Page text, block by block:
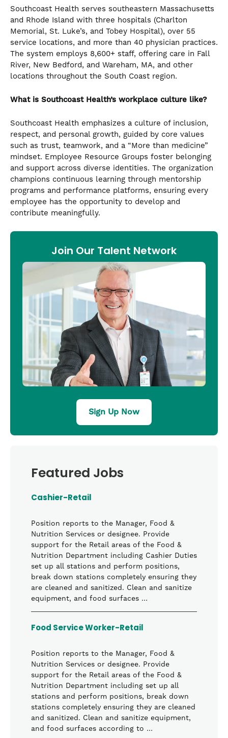
Southcoast Health serves southeastern Massachusetts
and Rhode Island with three hospitals (Charlton
Memorial, St. Luke’s, and Tobey Hospital), over 55
service locations, and more than 40 physician practices.
The system employs 8,600+ staff, offering care in Fall
River, New Bedford, and Wareham, MA, and other
locations throughout the South Coast region.
What is Southcoast Health’s workplace culture like?
Southcoast Health emphasizes a culture of inclusion,
respect, and personal growth, guided by core values
such as trust, teamwork, and a “More than medicine”
mindset. Employee Resource Groups foster belonging
and support across diverse identities. The organization
champions continuous learning through mentorship
programs and performance platforms, ensuring every
employee has the opportunity to develop and
contribute meaningfully.
Join Our Talent Network
Sign Up Now
Featured Jobs
Cashier-Retail
Position reports to the Manager, Food &
Nutrition Services or designee. Provide
support for the Retail areas of the Food &
Nutrition Department including Cashier Duties
set up all stations and perform positions,
break down stations completely ensuring they
are cleaned and sanitized. Clean and sanitize
equipment, and food surfaces …
Food Service Worker-Retail
Position reports to the Manager, Food &
Nutrition Services or designee. Provide
support for the Retail areas of the Food &
Nutrition Department including set up all
stations and perform positions, break down
stations completely ensuring they are cleaned
and sanitized. Clean and sanitize equipment,
and food surfaces according to …